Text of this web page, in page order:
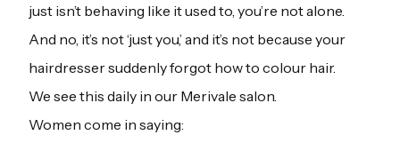
just isn’t behaving like it used to, you’re not alone.
And no, it’s not ‘just you,’ and it’s not because your
hairdresser suddenly forgot how to colour hair.
We see this daily in our Merivale salon.
Women come in saying: